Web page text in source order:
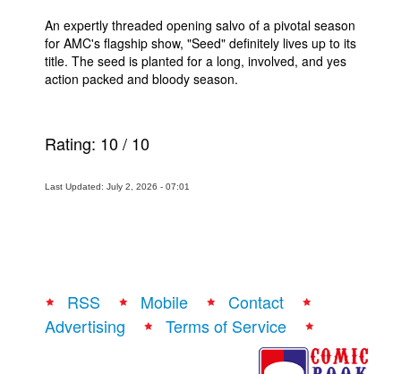
An expertly threaded opening salvo of a pivotal season
for AMC's flagship show, "Seed" definitely lives up to its
title. The seed is planted for a long, involved, and yes
action packed and bloody season.
Rating: 10/ 10
Last Updated: July 2, 2026 - 07:01
RSS Mobile
Contact
Advertising
Terms of Service